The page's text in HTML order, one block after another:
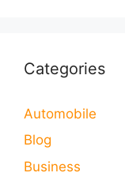
Categories
Automobile
Blog
Business